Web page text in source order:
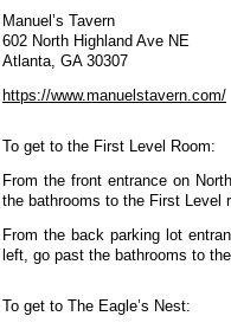
Manuel’s Tavern
602 North Highland Ave NE
Atlanta, GA 30307
https://www.manuelstavern.com/
To get to the First Level Room:
From the front entrance on
the bathrooms to the First Level
From the back parking lot
left, go past the bathrooms to
To get to The Eagle’s Nest: